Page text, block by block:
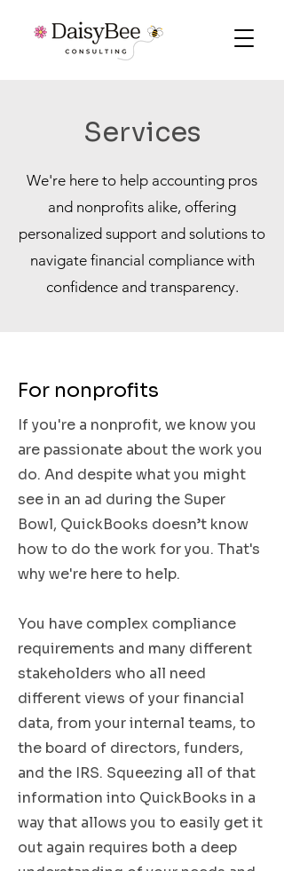
Services
We're here to help accounting pros
and nonprofits alike, offering
personalized support and solutions to
navigate financial compliance with
confidence and transparency.
For nonprofits
If you're a nonprofit, we know you
are passionate about the work you
do. And despite what you might
see in an ad during the Super
Bowl, QuickBooks doesn’t know
how to do the work for you. That's
why we're here to help.
You have complex compliance
requirements and many different
stakeholders who all need
different views of your financial
data, from your internal teams, to
the board of directors, funders,
and the IRS. Squeezing all of that
information into QuickBooks in a
way that allows you to easily get it
out again requires both a deep